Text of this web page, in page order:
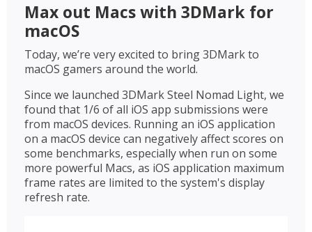
Max out Macs with 3DMark for
macOS
Today, we’re very excited to bring 3DMark to
macOS gamers around the world.
Since we launched 3DMark Steel Nomad Light, we
found that 1/6 of all iOS app submissions were
from macOS devices. Running an iOS application
on a macOS device can negatively affect scores on
some benchmarks, especially when run on some
more powerful Macs, as iOS application maximum
frame rates are limited to the system's display
refresh rate.